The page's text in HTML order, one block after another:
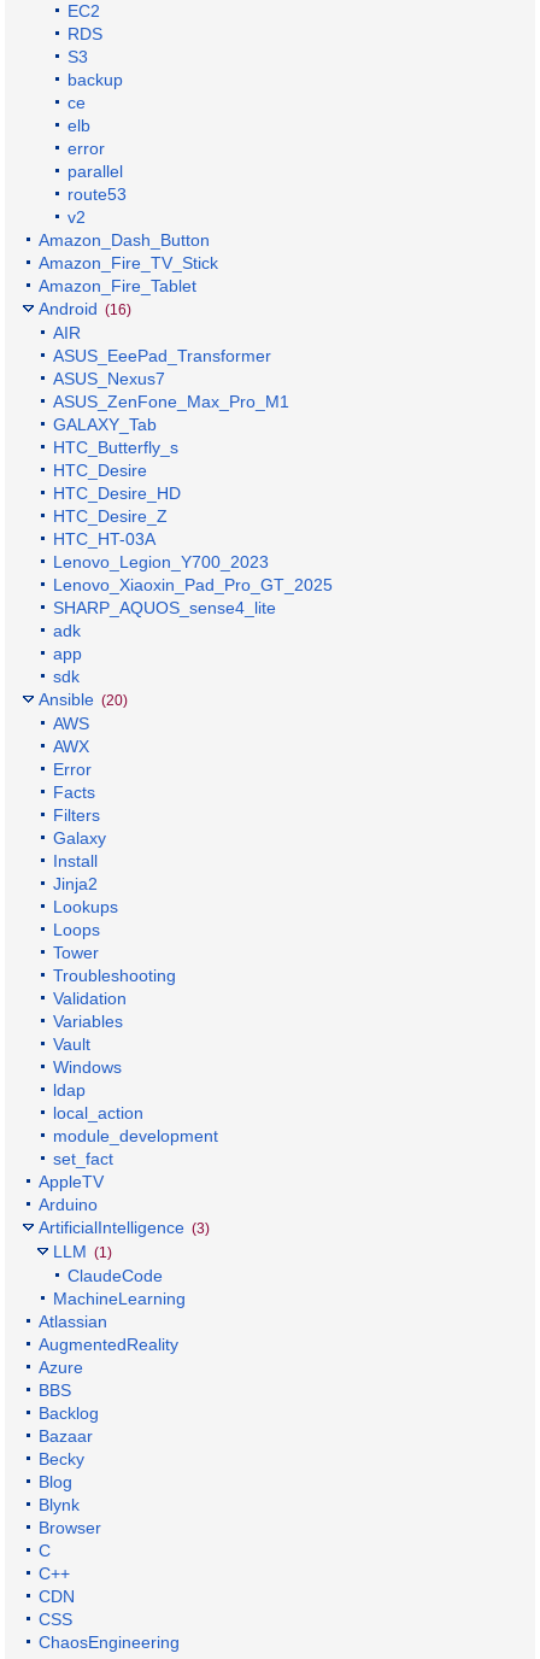
EC2
RDS
S3
backup
ce
elb
error
parallel
route53
v2
Amazon_Dash_Button
Amazon_Fire_TV_Stick
Amazon_Fire_Tablet
Android (16)
AIR
ASUS_EeePad_Transformer
ASUS_Nexus7
ASUS_ZenFone_Max_Pro_M1
GALAXY_Tab
HTC_Butterfly_s
HTC_Desire
HTC_Desire_HD
HTC_Desire_Z
HTC_HT-03A
Lenovo_Legion_Y700_2023
Lenovo_Xiaoxin_Pad_Pro_GT_2025
SHARP_AQUOS_sense4_lite
adk
app
sdk
Ansible (20)
AWS
AWX
Error
Facts
Filters
Galaxy
Install
Jinja2
Lookups
Loops
Tower
Troubleshooting
Validation
Variables
Vault
Windows
ldap
local_action
module_development
set_fact
AppleTV
Arduino
ArtificialIntelligence (3)
LLM (1)
ClaudeCode
MachineLearning
Atlassian
AugmentedReality
Azure
BBS
Backlog
Bazaar
Becky
Blog
Blynk
Browser
C
C++
CDN
CSS
ChaosEngineering